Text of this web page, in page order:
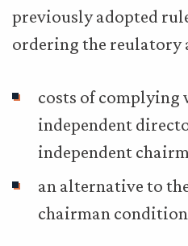
previously adopted
ordering the reulatory
costs of complying
independent
independent
an alternative to
chairman